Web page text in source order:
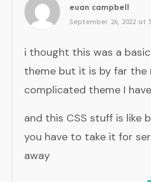
euan campbell
September 26, 2022 at
i thought this was a
theme but it is by far the
complicated theme I
and this CSS stuff is like
you have to take it for
away